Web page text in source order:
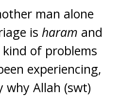
man alone
is haram and
of problems
experiencing,
why Allah (swt)